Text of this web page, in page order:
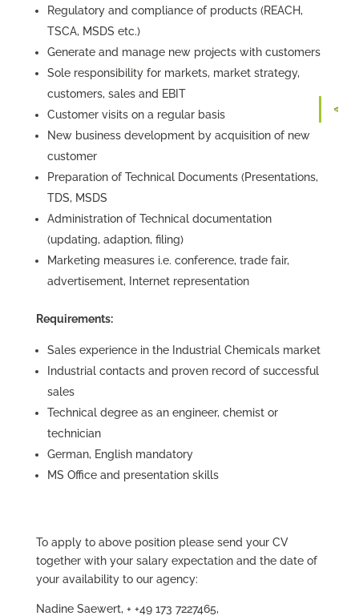
Regulatory and compliance of products (REACH,
TSCA, MSDS etc.)
Generate and manage new projects with customers
Sole responsibility for markets, market strategy,
customers, sales and EBIT
Customer visits on a regular basis
New business development by acquisition of new
customer
Preparation of Technical Documents (Presentations,
TDS, MSDS
Administration of Technical documentation
(updating, adaption, filing)
Marketing measures i.e. conference, trade fair,
advertisement, Internet representation
Requirements:
Sales experience in the Industrial Chemicals market
Industrial contacts and proven record of successful
sales
Technical degree as an engineer, chemist or
technician
German, English mandatory
MS Office and presentation skills
To apply to above position please send your CV
together with your salary expectation and the date of
your availability to our agency:
Nadine Saewert, + +49 173 7227465,